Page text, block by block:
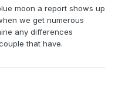
moon a report shows up
we get numerous
any differences
that have.